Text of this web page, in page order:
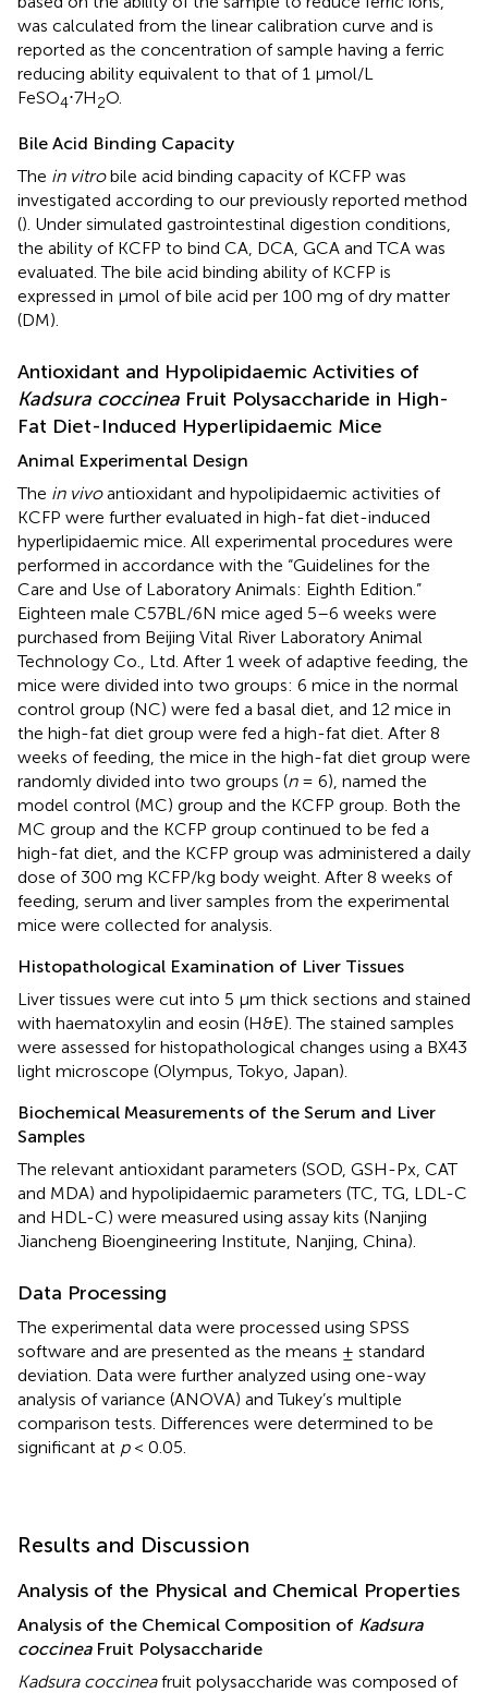
was calculated from the linear calibration curve and is
reported as the concentration of sample having a ferric
reducing ability equivalent to that of 1 μmol/L
FeSO4⋅7H2O.
Bile Acid Binding Capacity
The in vitrobile acid binding capacity of KCFP was
investigated according to our previously reported method
(). Under simulated gastrointestinal digestion conditions,
the ability of KCFP to bind CA, DCA, GCA and TCA was
evaluated. The bile acid binding ability of KCFP is
expressed in μmol of bile acid per 100 mg of dry matter
(DM).
Antioxidant and Hypolipidaemic Activities of
Kadsura coccinea Fruit Polysaccharide in High-
Fat Diet-Induced Hyperlipidaemic Mice
Animal Experimental Design
The in vivoantioxidant and hypolipidaemic activities of
KCFP were further evaluated in high-fat diet-induced
hyperlipidaemic mice. All experimental procedures were
performed in accordance with the “Guidelines for the
Care and Use of Laboratory Animals: Eighth Edition.”
Eighteen male C57BL/6N mice aged 5–6 weeks were
purchased from Beijing Vital River Laboratory Animal
Technology Co., Ltd. After 1 week of adaptive feeding, the
mice were divided into two groups: 6 mice in the normal
control group (NC) were fed a basal diet, and 12 mice in
the high-fat diet group were fed a high-fat diet. After 8
weeks of feeding, the mice in the high-fat diet group were
randomly divided into two groups (n= 6), named the
model control (MC) group and the KCFP group. Both the
MC group and the KCFP group continued to be fed a
high-fat diet, and the KCFP group was administered a daily
dose of 300 mg KCFP/kg body weight. After 8 weeks of
feeding, serum and liver samples from the experimental
mice were collected for analysis.
Histopathological Examination of Liver Tissues
Liver tissues were cut into 5 μm thick sections and stained
with haematoxylin and eosin (H&E). The stained samples
were assessed for histopathological changes using a BX43
light microscope (Olympus, Tokyo, Japan).
Biochemical Measurements of the Serum and Liver
Samples
The relevant antioxidant parameters (SOD, GSH-Px, CAT
and MDA) and hypolipidaemic parameters (TC, TG, LDL-C
and HDL-C) were measured using assay kits (Nanjing
Jiancheng Bioengineering Institute, Nanjing, China).
Data Processing
The experimental data were processed using SPSS
software and are presented as the means ± standard
deviation. Data were further analyzed using one-way
analysis of variance (ANOVA) and Tukey’s multiple
comparison tests. Differences were determined to be
significant at p< 0.05.
Results and Discussion
Analysis of the Physical and Chemical Properties
Analysis of the Chemical Composition of Kadsura
coccineaFruit Polysaccharide
Kadsura coccineafruit polysaccharide was composed of